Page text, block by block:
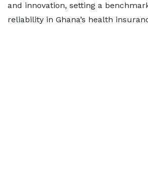
and innovation, setting a
reliability in Ghana’s health